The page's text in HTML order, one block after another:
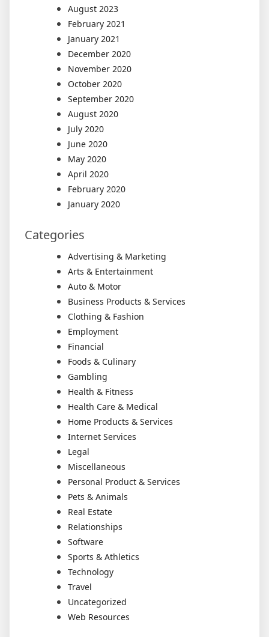
August 2023
February 2021
January 2021
December 2020
November 2020
October 2020
September 2020
August 2020
July 2020
June 2020
May 2020
April 2020
February 2020
January 2020
Categories
Advertising & Marketing
Arts & Entertainment
Auto & Motor
Business Products & Services
Clothing & Fashion
Employment
Financial
Foods & Culinary
Gambling
Health & Fitness
Health Care & Medical
Home Products & Services
Internet Services
Legal
Miscellaneous
Personal Product & Services
Pets & Animals
Real Estate
Relationships
Software
Sports & Athletics
Technology
Travel
Uncategorized
Web Resources